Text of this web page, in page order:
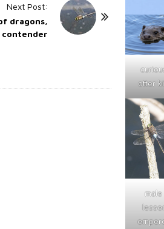
Next Post:
dragons,
contender
otter
male
lesser